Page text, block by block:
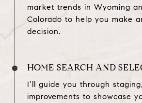
market trends in Wyoming
Colorado to help you make
decision.
HOME SEARCH AND
I’ll guide you through
improvements to showcase